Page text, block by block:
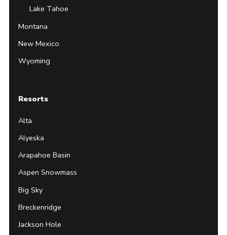
Lake Tahoe
Montana
New Mexico
Wyoming
Resorts
Alta
Alyeska
Arapahoe Basin
Aspen Snowmass
Big Sky
Breckenridge
Jackson Hole